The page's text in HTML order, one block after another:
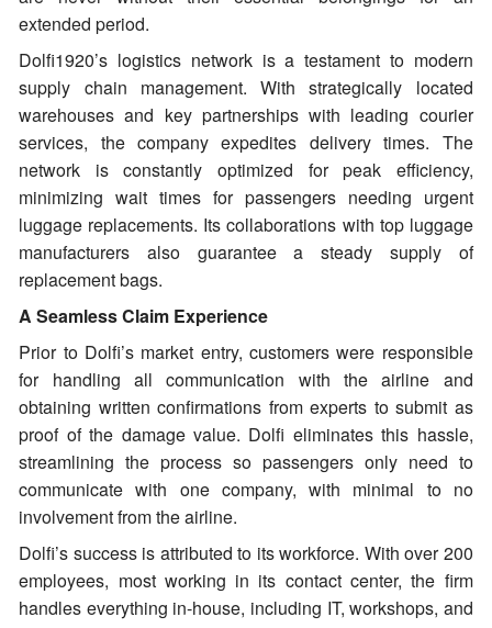
extended period.
Dolfi1920’s logistics network is a testament to modern
supply chain management. With strategically located
warehouses and key partnerships with leading courier
services, the company expedites delivery times. The
network is constantly optimized for peak efficiency,
minimizing wait times for passengers needing urgent
luggage replacements. Its collaborations with top luggage
manufacturers also guarantee a steady supply of
replacement bags.
A Seamless Claim Experience
Prior to Dolfi’s market entry, customers were responsible
for handling all communication with the airline and
obtaining written confirmations from experts to submit as
proof of the damage value. Dolfi eliminates this hassle,
streamlining the process so passengers only need to
communicate with one company, with minimal to no
involvement from the airline.
Dolfi’s success is attributed to its workforce. With over 200
employees, most working in its contact center, the firm
handles everything in-house, including IT, workshops, and